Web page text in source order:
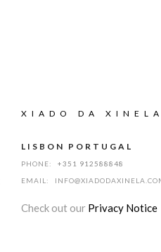
XIADO DA XINELA
LISBON PORTUGAL
PHONE:
+351 912588848
EMAIL:
Check out our Privacy Notice